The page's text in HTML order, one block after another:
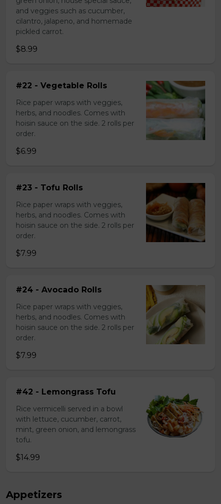
and veggies such as cucumber,
cilantro, jalapeno, and homemade
pickled carrot.
$8.99
#22 - Vegetable Rolls
Rice paper wraps with veggies,
herbs, and noodles. Comes with
hoisin sauce on the side. 2 rolls per
order.
$6.99
#23 - Tofu Rolls
Rice paper wraps with veggies,
herbs, and noodles. Comes with
hoisin sauce on the side. 2 rolls per
order.
$7.99
#24 - Avocado Rolls
Rice paper wraps with veggies,
herbs, and noodles. Comes with
hoisin sauce on the side. 2 rolls per
order.
$7.99
#42 - Lemongrass Tofu
Rice vermicelli served in a bowl
with lettuce, cucumber, carrot,
mint, green onion, and lemongrass
tofu.
$14.99
Appetizers